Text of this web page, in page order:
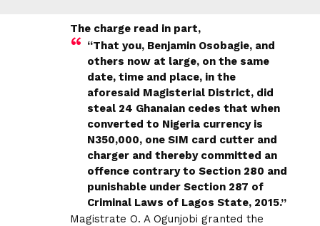
The charge read in part,
“That you, Benjamin Osobagie, and
others now at large, on the same
date, time and place, in the
aforesaid Magisterial District, did
steal 24 Ghanaian cedes that when
converted to Nigeria currency is
N350,000, one SIM card cutter and
charger and thereby committed an
offence contrary to Section 280 and
punishable under Section 287 of
Criminal Laws of Lagos State, 2015.”
Magistrate O. A Ogunjobi granted the